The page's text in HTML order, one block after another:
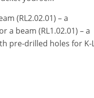
(RL2.02.01) – a
a beam (RL1.02.01) – a
pre-drilled holes for K-